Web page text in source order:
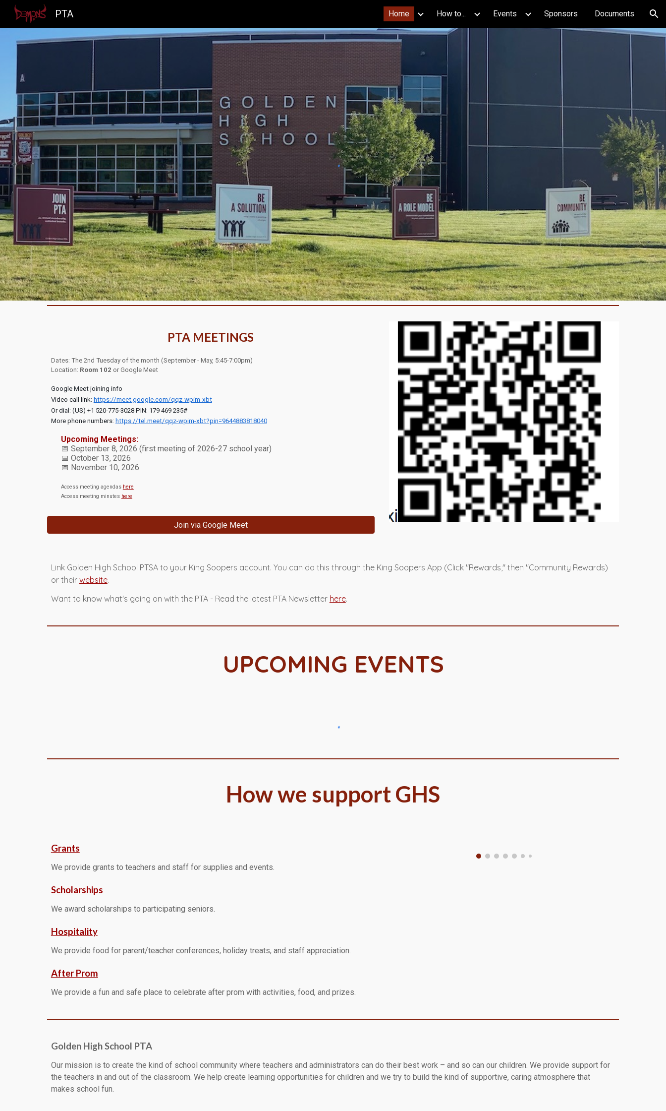
Skip to navigation
PTA Home How to... Events Sponsors Documents
PTA MEETINGS
Dates: The 2nd Tuesday of the month (September - May, 5:45-7:00pm)
Location: Room 102 orGoogle Meet
Google Meet joining info
Video call link: https://meet.google.com/qqz-wpim-xbt
Or dial: ‪(US) +1 520-775-3028‬ PIN: ‪179 469 235‬#
More phone numbers: https://tel.meet/qqz-wpim-xbt?pin=9644883818040
Upcoming Meetings:
📅 September 8, 2026 (first meeting of 2026-27 school year)
📅 October13, 2026
📅 November 10, 2026
Access meeting agendas here
Access meeting minutes here
Join via Google Meet
Link Golden High School PTSA to your King Soopers account. You can do this through the King Soopers App (Click "Rewards," then "Community Rewards)
or their website.
Want to know what's going on with the PTA - Read the latest PTA Newsletter here.
UPCOMING EVENTS
How we support GHS
Grants
We provide grants to teachers and staff for supplies and events.
Scholarships
We award scholarships to participating seniors.
Hospitality
We provide food for parent/teacher conferences, holiday treats, and staff appreciation.
After Prom
We provide a fun and safe place to celebrate after prom with activities, food, and prizes.
Golden High School PTA
Our mission is to create the kind of school community where teachers and administrators can do their best work – and so can our children. We provide support for
the teachers in and out of the classroom. We help create learning opportunities for children and we try to build the kind of supportive, caring atmosphere that
makes school fun.